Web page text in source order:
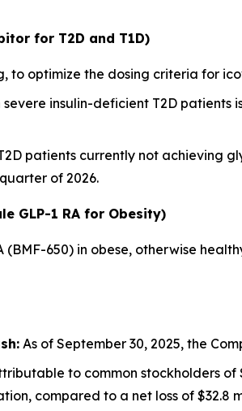
for T2D and T1D)
to optimize the dosing criteria for
insulin-deficient T2D
patients currently not achieving
of 2026.
GLP-1 RA for Obesity)
(BMF-650) in obese, otherwise
As of September 30, 2025, the
to common stockholders
compared to a net loss of $32.8